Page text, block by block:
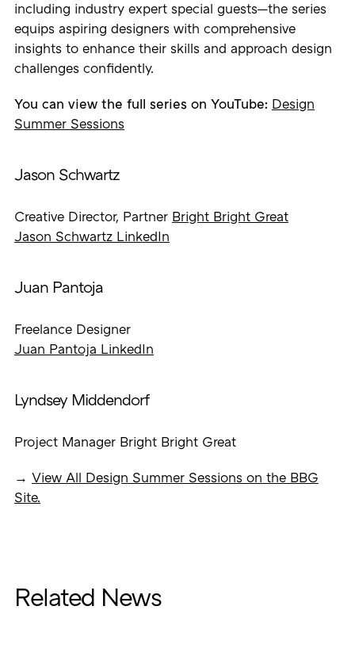
including industry expert special guests—the series
equips aspiring designers with comprehensive
insights to enhance their skills and approach design
challenges confidently.
You can view the full series on YouTube: Design
Summer Sessions
Jason Schwartz
Creative Director, Partner Bright Bright Great
Jason Schwartz LinkedIn
Juan Pantoja
Freelance Designer
Juan Pantoja LinkedIn
Lyndsey Middendorf
Project Manager Bright Bright Great
→ View All Design Summer Sessions on the BBG
Site.
Related News